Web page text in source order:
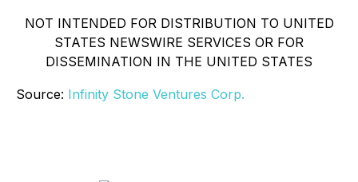
NOT INTENDED FOR DISTRIBUTION TO UNITED
STATES NEWSWIRE SERVICES OR FOR
DISSEMINATION IN THE UNITED STATES
Source: Infinity Stone Ventures Corp.